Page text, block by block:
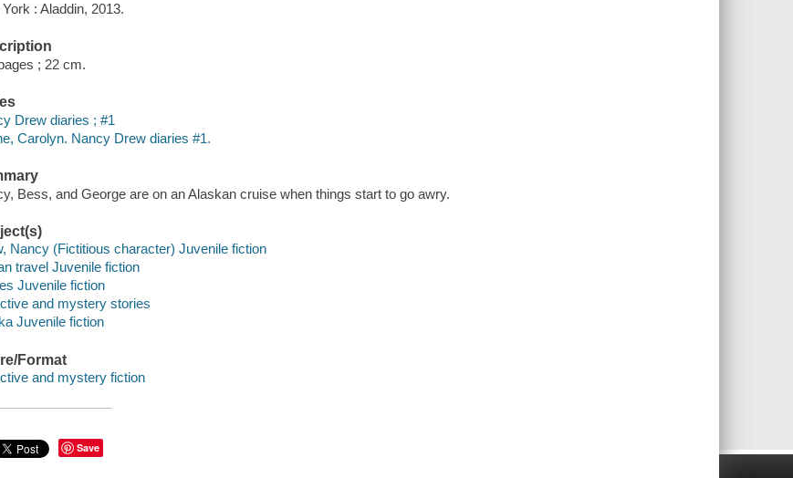
: Aladdin, 2013.
; 22 cm.
Drew diaries ; #1
Carolyn. Nancy Drew diaries #1.
Bess, and George are on an Alaskan cruise when things start to go awry.
Nancy (Fictitious character) Juvenile fiction
travel Juvenile fiction
Juvenile fiction
and mystery stories
Juvenile fiction
Format
and mystery fiction
Save